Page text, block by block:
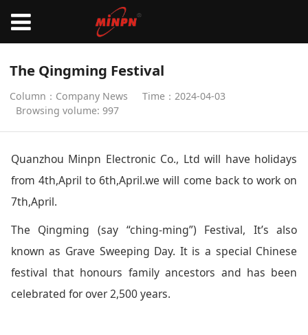
The Qingming Festival
Column：Company News
Time：2024-04-03
Browsing volume: 997
Quanzhou Minpn Electronic Co., Ltd will have holidays
from 4th,April to 6th,April.we will come back to work on
7th,April.
The Qingming (say “ching-ming”) Festival, It’s also
known as Grave Sweeping Day. It is a special Chinese
festival that honours family ancestors and has been
celebrated for over 2,500 years.